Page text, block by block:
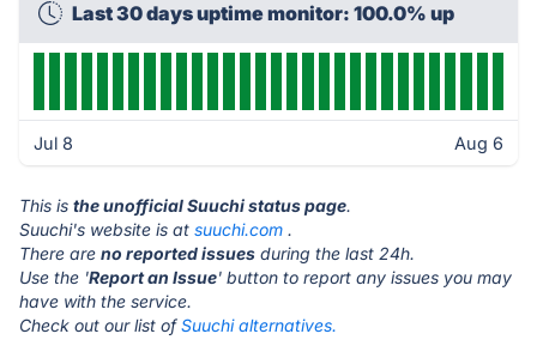
Last 30 days uptime monitor: 100.0% up
Jul 8 Aug 6
This is the unofficial Suuchi status page.
Suuchi's website is at suuchi.com .
There are no reported issues during the last 24h.
Use the 'Report an Issue' button to report any issues you may
have with the service.
Check out our list ofSuuchi alternatives.